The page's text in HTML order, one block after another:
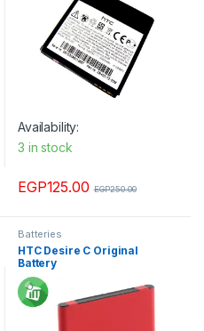
Availability:
3 in stock
EGP125.00 EGP250.00
Batteries
HTC Desire C Original
Battery